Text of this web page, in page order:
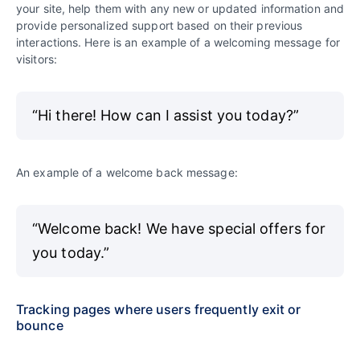
your site, help them with any new or updated information and
provide personalized support based on their previous
interactions. Here is an example of a welcoming message for
visitors:
“Hi there! How can I assist you today?”
An example of a welcome back message:
“Welcome back! We have special offers for
you today.”
Tracking pages where users frequently exit or
bounce